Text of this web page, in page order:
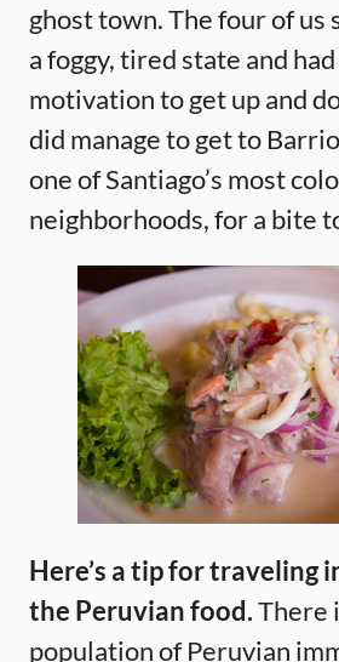
ghost town. The four of us
a foggy, tired state and
motivation to get up and
did manage to get to
one of Santiago’s most
neighborhoods, for a bite
Here’s a tip for traveling
the Peruvian food.There
population of Peruvian